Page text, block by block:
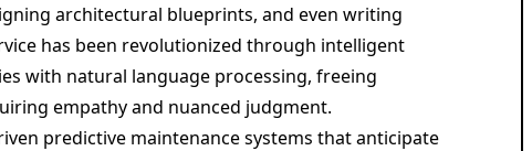
architectural blueprints, and even writing
has been revolutionized through intelligent
with natural language processing, freeing
empathy and nuanced judgment.
predictive maintenance systems that anticipate